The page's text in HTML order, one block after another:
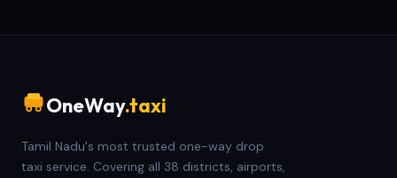
OneWay.taxi
Tamil Nadu's most trusted one-way drop
taxi service. Covering all 38 districts, airports,